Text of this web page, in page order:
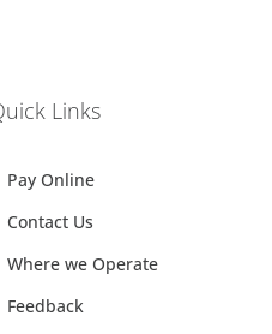
Links
Pay Online
Contact Us
Where we Operate
Feedback